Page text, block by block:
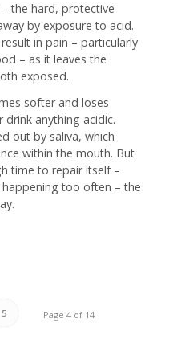
the hard, protective
by exposure to acid.
in pain – particularly
– as it leaves the
exposed.
softer and loses
anything acidic.
out by saliva, which
within the mouth. But
time to repair itself –
too often – the
Page 4 of 14
5